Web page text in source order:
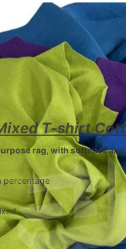
T-shirt
rag, with softness
percentage